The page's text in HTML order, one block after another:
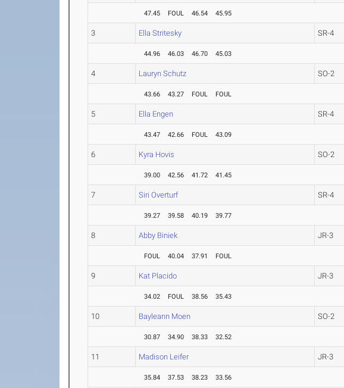
47.45 FOUL 46.54 45.95
3 Ella Stritesky SR-4
44.96 46.03 46.70 45.03
4 Lauryn Schutz SO-2
43.66 43.27 FOUL FOUL
5 Ella Engen SR-4
43.47 42.66 FOUL 43.09
6 Kyra Hovis SO-2
39.00 42.56 41.72 41.45
7 Siri Overturf SR-4
39.27 39.58 40.19 39.77
8 Abby Biniek JR-3
FOUL 40.04 37.91 FOUL
9 Kat Placido JR-3
34.02 FOUL 38.56 35.43
10 Bayleann Moen SO-2
30.87 34.90 38.33 32.52
11 Madison Leifer JR-3
35.84 37.53 38.23 33.56